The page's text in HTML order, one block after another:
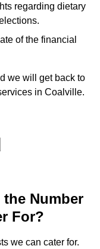
regarding dietary
of the financial
we will get back to
in Coalville.
Number
For?
we can cater for.